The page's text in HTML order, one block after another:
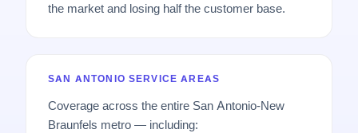
the market and losing half the customer base.
SAN ANTONIO SERVICE AREAS
Coverage across the entire San Antonio-New
Braunfels metro — including: